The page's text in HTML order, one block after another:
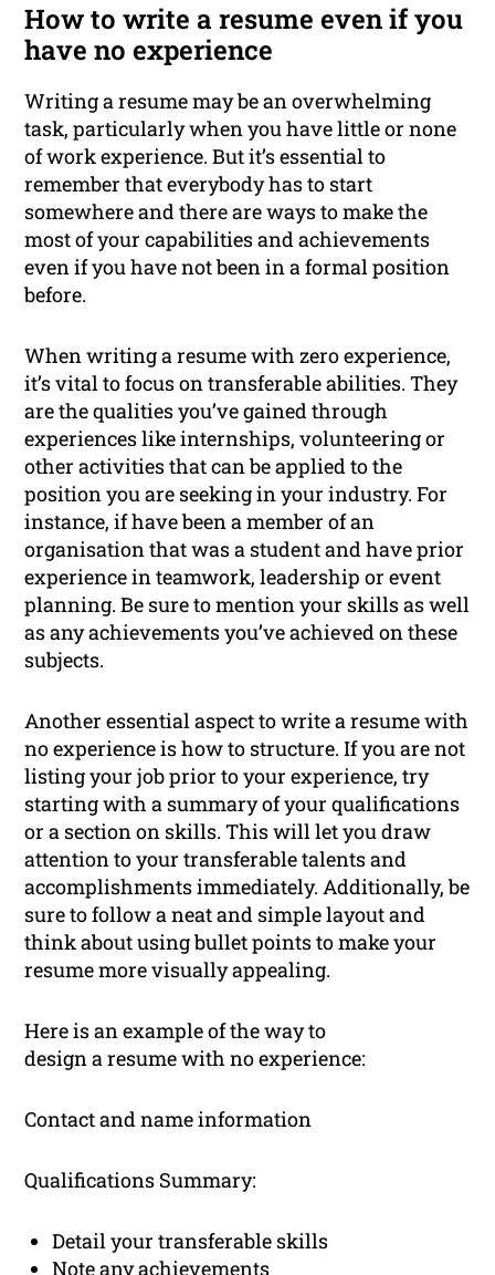
How to write a resume even if you
have no experience
Writing a resume may be an overwhelming
task, particularly when you have little or none
of work experience. But it’s essential to
remember that everybody has to start
somewhere and there are ways to make the
most of your capabilities and achievements
even if you have not been in a formal position
before.
When writing a resume with zero experience,
it’s vital to focus on transferable abilities. They
are the qualities you’ve gained through
experiences like internships, volunteering or
other activities that can be applied to the
position you are seeking in your industry. For
instance, if have been a member of an
organisation that was a student and have prior
experience in teamwork, leadership or event
planning. Be sure to mention your skills as well
as any achievements you’ve achieved on these
subjects.
Another essential aspect to write a resume with
no experience is how to structure. If you are not
listing your job prior to your experience, try
starting with a summary of your qualifications
or a section on skills. This will let you draw
attention to your transferable talents and
accomplishments immediately. Additionally, be
sure to follow a neat and simple layout and
think about using bullet points to make your
resume more visually appealing.
Here is an example of the way to
design a resume with no experience:
Contact and name information
Qualifications Summary:
Detail your transferable skills
Note any achievements